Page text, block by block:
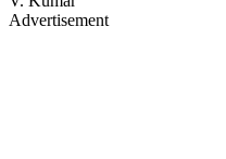
Advertisement